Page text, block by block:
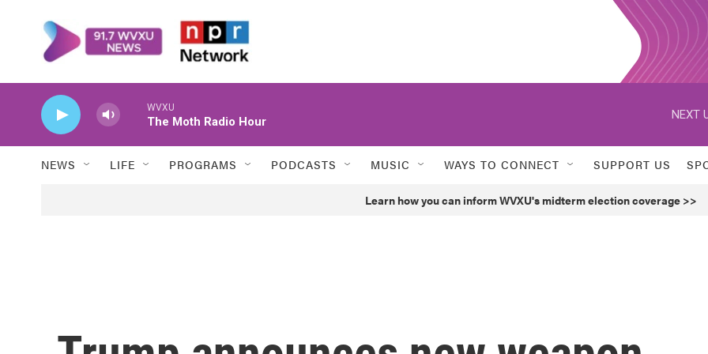
WVXU
The Moth Radio Hour
NEXT
NEWS LIFE PROGRAMS PODCASTS MUSIC WAYS TO CONNECT SUPPORT US
Learn how you can inform WVXU's midterm election coverage >>